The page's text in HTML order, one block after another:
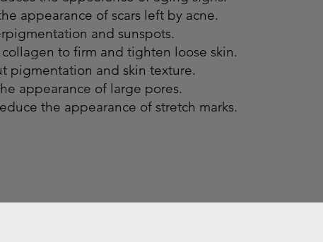
appearance of scars left by acne.
and sunspots.
to firm and tighten loose skin.
pigmentation and skin texture.
appearance of large pores.
the appearance of stretch marks.